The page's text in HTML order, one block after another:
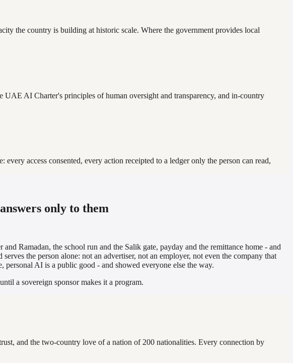
the country is building at historic scale. Where the government provides local
AI Charter's principles of human oversight and transparency, and in-country
access consented, every action receipted to a ledger only the person can read,
only to them
Ramadan, the school run and the Salik gate, payday and the remittance home - and
the person alone: not an advertiser, not an employer, not even the company that
AI is a public good - and showed everyone else the way.
a sovereign sponsor makes it a program.
and the two-country love of a nation of 200 nationalities. Every connection by